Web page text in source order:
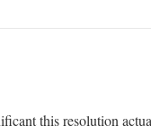
this resolution